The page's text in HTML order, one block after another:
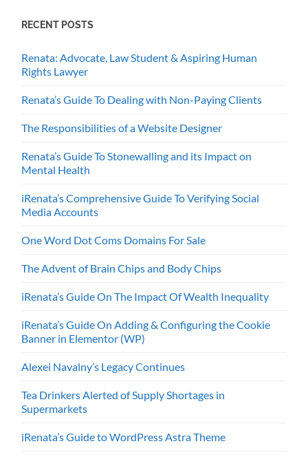
RECENT POSTS
Renata: Advocate, Law Student & Aspiring Human
Rights Lawyer
Renata’s Guide To Dealing with Non-Paying Clients
The Responsibilities of a Website Designer
Renata’s Guide To Stonewalling and its Impact on
Mental Health
iRenata’s Comprehensive Guide To Verifying Social
Media Accounts
One Word Dot Coms Domains For Sale
The Advent of Brain Chips and Body Chips
iRenata’s Guide On The Impact Of Wealth Inequality
iRenata’s Guide On Adding & Configuring the Cookie
Banner in Elementor (WP)
Alexei Navalny’s Legacy Continues
Tea Drinkers Alerted of Supply Shortages in
Supermarkets
iRenata’s Guide to WordPress Astra Theme